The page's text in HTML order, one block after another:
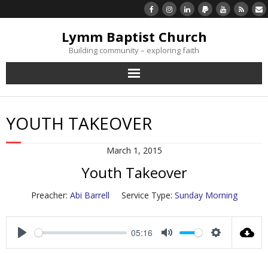
Lymm Baptist Church
Building community – exploring faith
About Us
Church Life
What’s For Me
Giving
YOUTH TAKEOVER
March 1, 2015
Youth Takeover
Preacher: Abi Barrell Service Type: Sunday Morning
05:16